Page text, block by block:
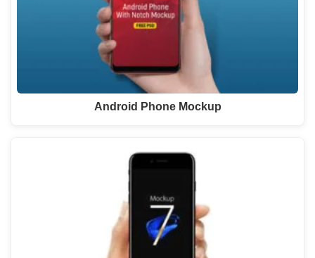
Android Phone Mockup